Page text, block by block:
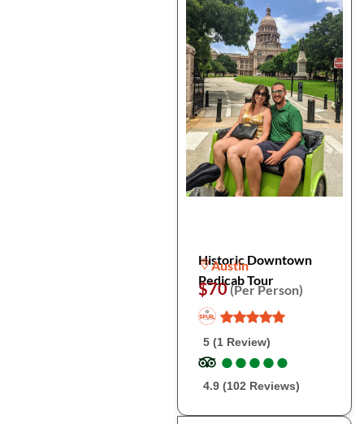
Historic Downtown
Pedicab Tour
Austin
$70(Per Person)
5 (1 Review)
●
●●
●●
●●
●●
●
4.9 (102 Reviews)